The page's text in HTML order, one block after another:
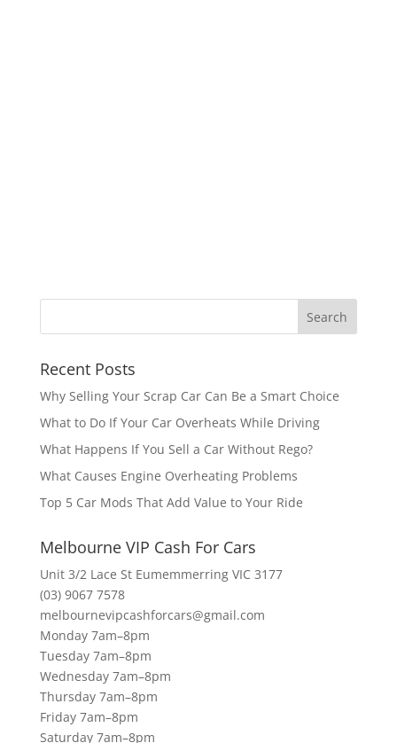
Recent Posts
Why Selling Your Scrap Car Can Be a Smart Choice
What to Do If Your Car Overheats While Driving
What Happens If You Sell a Car Without Rego?
What Causes Engine Overheating Problems
Top 5 Car Mods That Add Value to Your Ride
Melbourne VIP Cash For Cars
Unit 3/2 Lace St Eumemmerring VIC 3177
(03) 9067 7578
melbournevipcashforcars@gmail.com
Monday 7am–8pm
Tuesday 7am–8pm
Wednesday 7am–8pm
Thursday 7am–8pm
Friday 7am–8pm
Saturday 7am–8pm